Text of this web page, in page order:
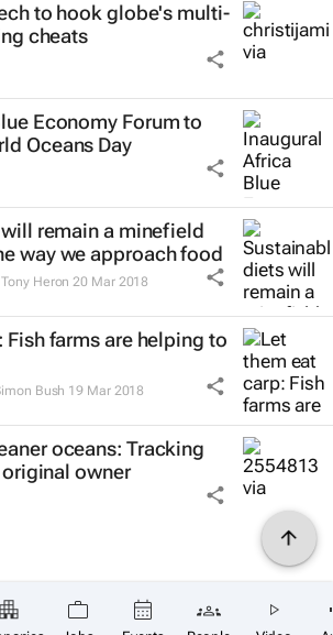
to hook globe's multi-
cheats
Economy Forum to
Oceans Day
remain a minefield
way we approach food
Heron 20 Mar 2018
Fish farms are helping to
Bush 19 Mar 2018
oceans: Tracking
owner